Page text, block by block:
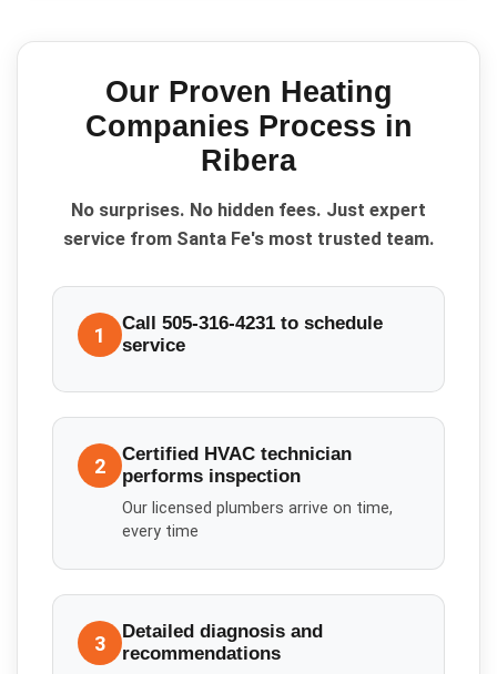
Our Proven Heating
Companies Process in
Ribera
No surprises. No hidden fees. Just expert
service from Santa Fe's most trusted team.
1
Call 505-316-4231 to schedule
service
2
Certified HVAC technician
performs inspection
Our licensed plumbers arrive on time,
every time
3
Detailed diagnosis and
recommendations